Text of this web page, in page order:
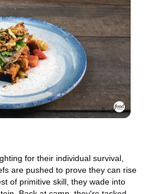
their control. Who will rise to meet
for their individual survival,
are pushed to prove they can rise
of primitive skill, they wade into